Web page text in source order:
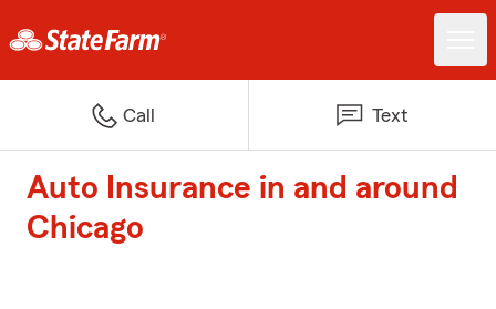
Call Text
Auto Insurance in and around
Chicago